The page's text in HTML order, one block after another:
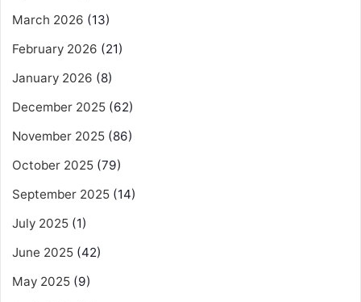
March 2026 (13)
February 2026 (21)
January 2026 (8)
December 2025 (62)
November 2025 (86)
October 2025 (79)
September 2025 (14)
July 2025 (1)
June 2025 (42)
May 2025 (9)